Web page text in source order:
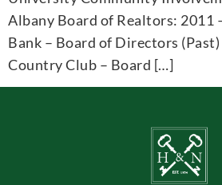
Albany Board of Realtors: 2011
Bank – Board of Directors
Country Club – Board […]